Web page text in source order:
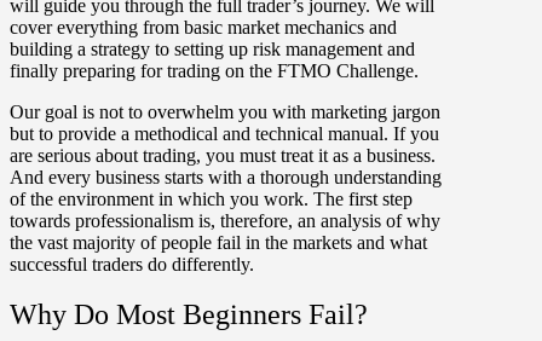
will guide you through the full trader’s journey. We will
cover everything from basic market mechanics and
building a strategy to setting up risk management and
finally preparing for trading on the FTMO Challenge.
Our goal is not to overwhelm you with marketing jargon
but to provide a methodical and technical manual. If you
are serious about trading, you must treat it as a business.
And every business starts with a thorough understanding
of the environment in which you work. The first step
towards professionalism is, therefore, an analysis of why
the vast majority of people fail in the markets and what
successful traders do differently.
Why Do Most Beginners Fail?